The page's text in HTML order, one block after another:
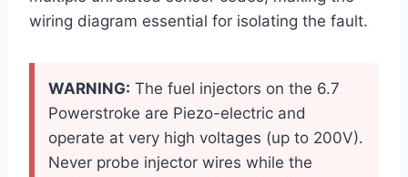
wiring diagram essential for isolating the fault.
WARNING: The fuel injectors on the 6.7
Powerstroke are Piezo-electric and
operate at very high voltages (up to 200V).
Never probe injector wires while the